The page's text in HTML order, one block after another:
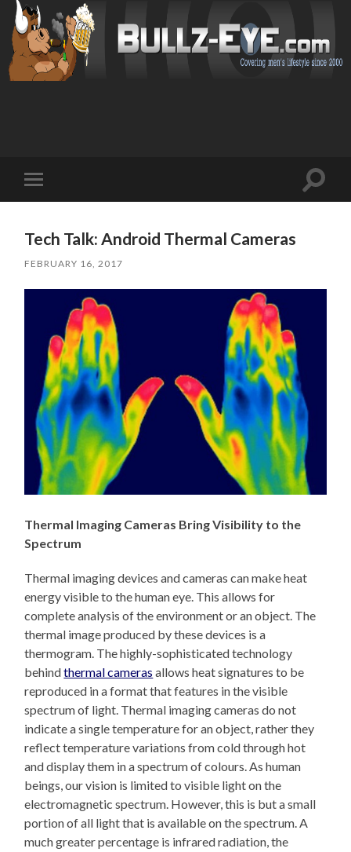
mobile
Toggle
Tech Talk: Android Thermal Cameras
FEBRUARY 16, 2017
Thermal Imaging Cameras Bring Visibility to the
Spectrum
Thermal imaging devices and cameras can make heat
energy visible to the human eye. This allows for
complete analysis of the environment or an object. The
thermal image produced by these devices is a
thermogram. The highly-sophisticated technology
behindthermal cameras allows heat signatures to be
reproduced in a format that features in the visible
spectrum of light. Thermal imaging cameras do not
indicate a single temperature for an object, rather they
reflect temperature variations from cold through hot
and display them in a spectrum of colours. As human
beings, our vision is limited to visible light on the
electromagnetic spectrum. However, this is but a small
portion of all light that is available on the spectrum. A
much greater percentage is infrared radiation, the